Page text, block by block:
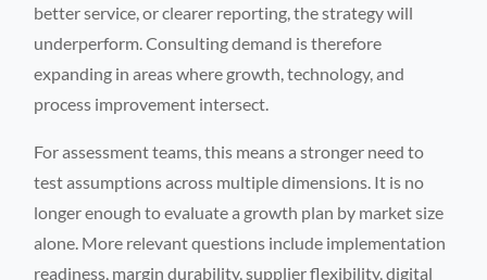
better service, or clearer reporting, the strategy will
underperform. Consulting demand is therefore
expanding in areas where growth, technology, and
process improvement intersect.
For assessment teams, this means a stronger need to
test assumptions across multiple dimensions. It is no
longer enough to evaluate a growth plan by market size
alone. More relevant questions include implementation
readiness, margin durability, supplier flexibility, digital